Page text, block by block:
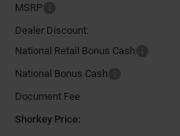
MSRP
Dealer Discount:
National Retail Bonus Cash
National Bonus Cash
Document Fee
Shorkey Price: